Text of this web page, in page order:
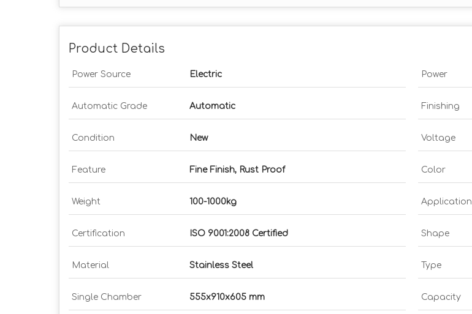
Product Details
Power Source Electric Power
Automatic Grade Automatic Finishing
Condition New Voltage
Feature Fine Finish, Rust Proof Color
Weight 100-1000kg Application
Certification ISO 9001:2008 Certified Shape
Material Stainless Steel Type
Single Chamber 555x910x605 mm Capacity